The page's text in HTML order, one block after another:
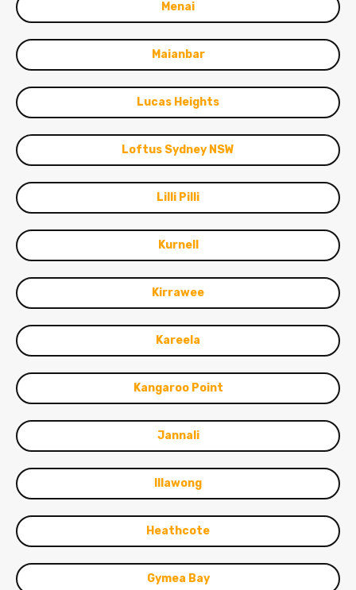
Menai
Maianbar
Lucas Heights
Loftus Sydney NSW
Lilli Pilli
Kurnell
Kirrawee
Kareela
Kangaroo Point
Jannali
Illawong
Heathcote
Gymea Bay